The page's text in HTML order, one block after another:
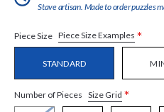
Stave artisan. Made to order puzzles
Piece Size Piece Size Examples *
STANDARD
Number of Pieces Size Grid *